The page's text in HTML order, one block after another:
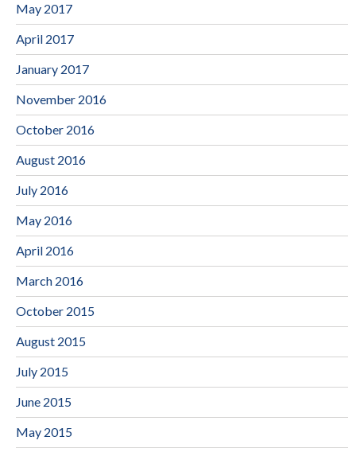
May 2017
April 2017
January 2017
November 2016
October 2016
August 2016
July 2016
May 2016
April 2016
March 2016
October 2015
August 2015
July 2015
June 2015
May 2015